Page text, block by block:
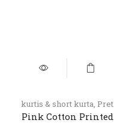
kurtis & short kurta, Pret
Pink Cotton Printed